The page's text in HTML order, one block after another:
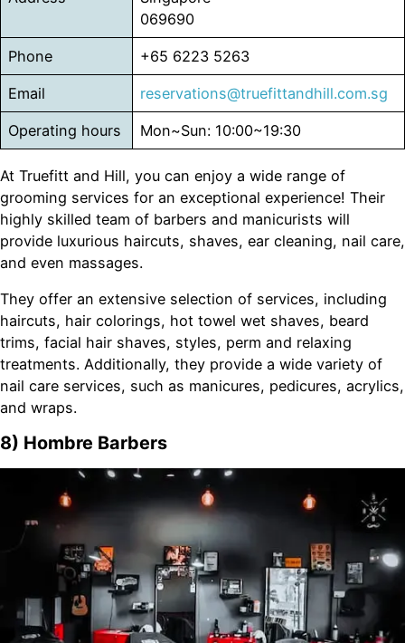
069690
Phone +65 6223 5263
Email reservations@truefittandhill.com.sg
Operating hours Mon~Sun: 10:00~19:30
At Truefitt and Hill, you can enjoy a wide range of
grooming services for an exceptional experience! Their
highly skilled team of barbers and manicurists will
provide luxurious haircuts, shaves, ear cleaning, nail care,
and even massages.
They offer an extensive selection of services, including
haircuts, hair colorings, hot towel wet shaves, beard
trims, facial hair shaves, styles, perm and relaxing
treatments. Additionally, they provide a wide variety of
nail care services, such as manicures, pedicures, acrylics,
and wraps.
8) Hombre Barbers